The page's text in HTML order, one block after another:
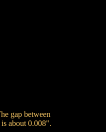
gap between
about 0.008".